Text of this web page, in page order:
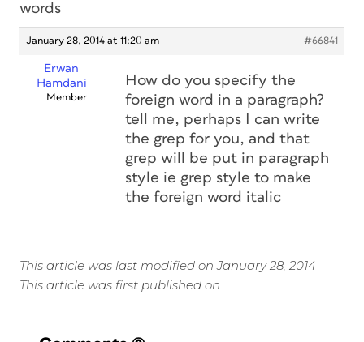
words
January 28, 2014 at 11:20 am #66841
Erwan
Hamdani
Member
How do you specify the
foreign word in a paragraph?
tell me, perhaps I can write
the grep for you, and that
grep will be put in paragraph
style ie grep style to make
the foreign word italic
This article was last modified on January 28, 2014
This article was first published on